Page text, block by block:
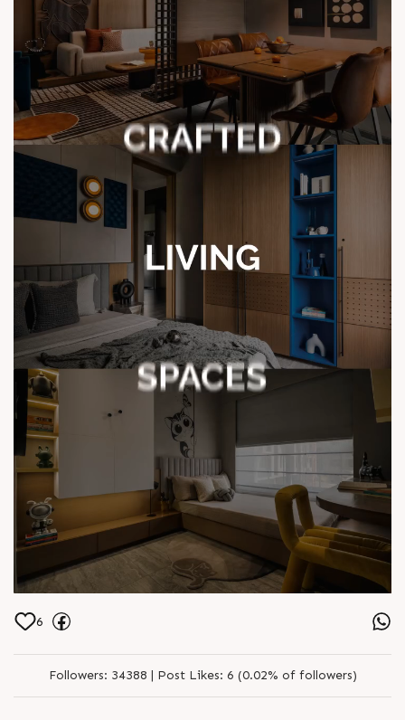
6
Followers: 34388 | Post Likes: 6 (0.02% of followers)